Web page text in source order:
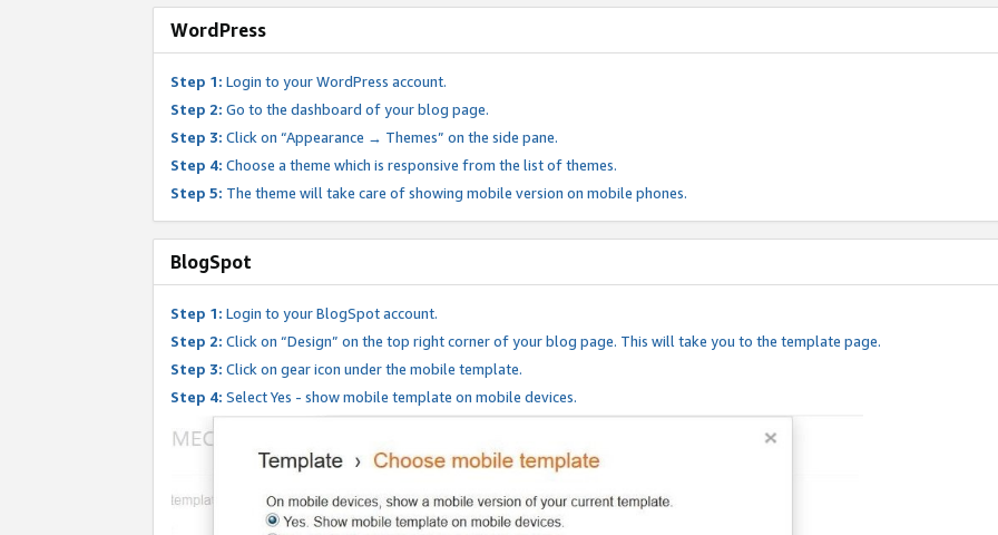
WordPress
Step 1: Login to your WordPress account.
Step 2: Go to the dashboard of your blog page.
Step 3: Click on “Appearance → Themes” on the side pane.
Step 4: Choose a theme which is responsive from the list of themes.
Step 5: The theme will take care of showing mobile version on mobile phones.
BlogSpot
Step 1: Login to your BlogSpot account.
Step 2: Click on “Design” on the top right corner of your blog page. This will take you to the template page.
Step 3: Click on gear icon under the mobile template.
Step 4: Select Yes - show mobile template on mobile devices.